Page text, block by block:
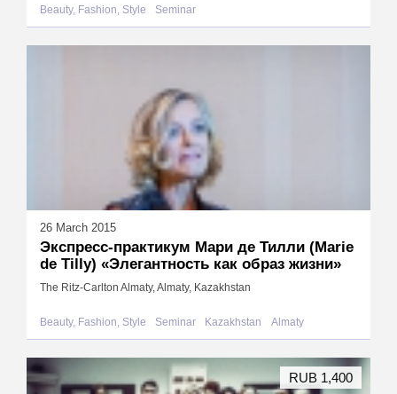
Beauty, Fashion, Style Seminar
26 March 2015
Экспресс-практикум Мари де Тилли (Marie
de Tilly) «Элегантность как образ жизни»
The Ritz-Carlton Almaty, Almaty, Kazakhstan
Beauty, Fashion, Style Seminar Kazakhstan Almaty
RUB 1,400